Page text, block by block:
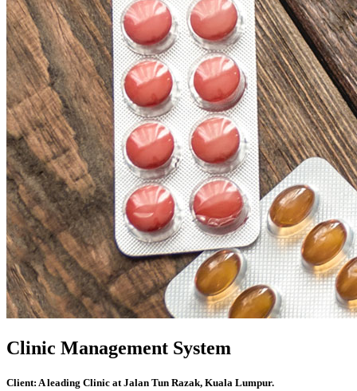
Clinic Management System
Client: A leading Clinic at Jalan Tun Razak, Kuala Lumpur.